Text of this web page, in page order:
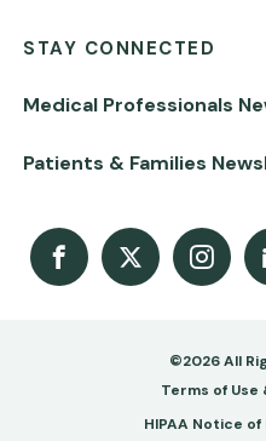
STAY CONNECTED
Medical Professionals
Patients & Families
Facebook
X
©2026 All
Footer
Terms of Use
HIPAA Notice